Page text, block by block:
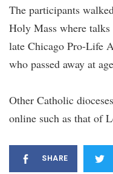
The participants
Holy Mass where
late Chicago Pro-Life
who passed away at
Other Catholic
online such as that of
SHARE